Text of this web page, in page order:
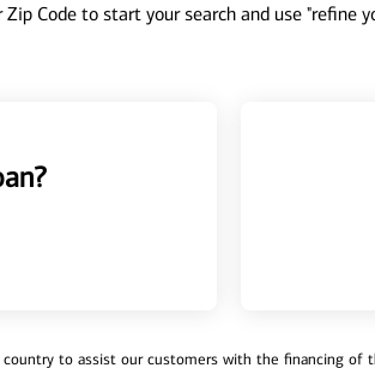
Code to start your search and use
to assist our customers with the financing